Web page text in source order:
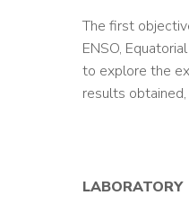
The first
ENSO,
to explore the
results
LABORATORY